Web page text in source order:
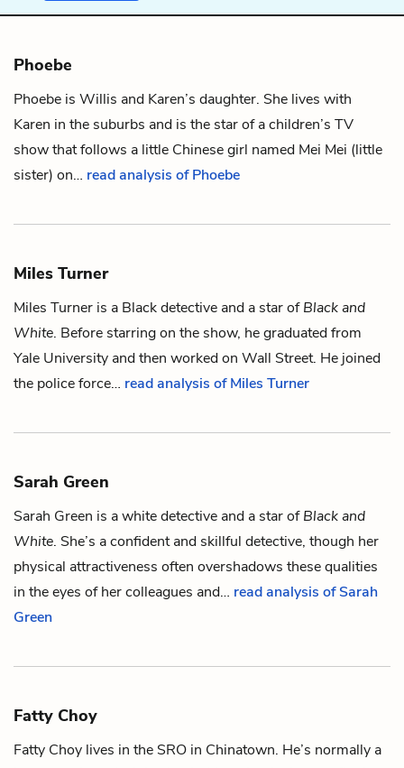
Phoebe
Phoebe is Willis and Karen’s daughter. She lives with
Karen in the suburbs and is the star of a children’s TV
show that follows a little Chinese girl named Mei Mei (little
sister) on… read analysis of Phoebe
Miles Turner
Miles Turner is a Black detective and a star ofBlack and
White. Before starring on the show, he graduated from
Yale University and then worked on Wall Street. He joined
the police force… read analysis of Miles Turner
Sarah Green
Sarah Green is a white detective and a star ofBlack and
White. She’s a confident and skillful detective, though her
physical attractiveness often overshadows these qualities
in the eyes of her colleagues and… read analysis of Sarah
Green
Fatty Choy
Fatty Choy lives in the SRO in Chinatown. He’s normally a